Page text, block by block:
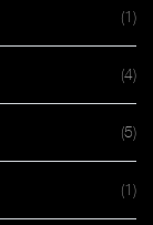
(1)
(4)
(5)
(1)